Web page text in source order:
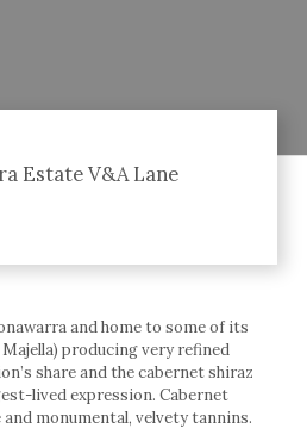
Estate V&A Lane
and home to some of its
producing very refined
share and the cabernet shiraz
lived expression. Cabernet
monumental, velvety tannins.